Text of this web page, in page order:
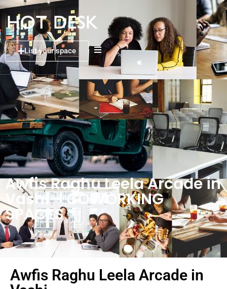
List your space
Awfis Raghu Leela Arcade in
Vashi – COWORKING
SPACES
Awfis Raghu Leela Arcade in